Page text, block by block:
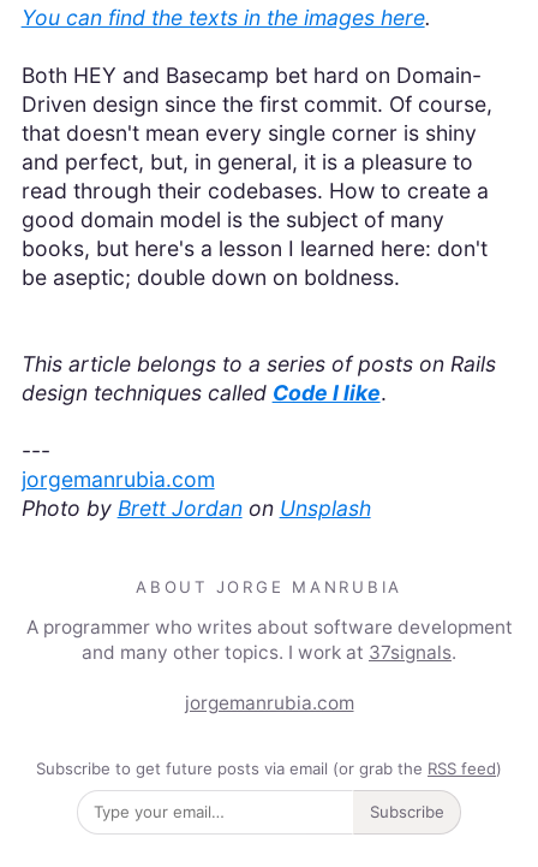
You can find the texts in the images here.
Both HEY and Basecamp bet hard on Domain-
Driven design since the first commit. Of course,
that doesn't mean every single corner is shiny
and perfect, but, in general, it is a pleasure to
read through their codebases. How to create a
good domain model is the subject of many
books, but here's a lesson I learned here: don't
be aseptic; double down on boldness.
This article belongs to a series of posts on Rails
design techniques called Code I like.
---
jorgemanrubia.com
Photo by Brett Jordanon Unsplash
ABOUT JORGE MANRUBIA
A programmer who writes about software development
and many other topics. I work at 37signals.
jorgemanrubia.com
Subscribe to get future posts via email (or grab the RSS feed)
Subscribe